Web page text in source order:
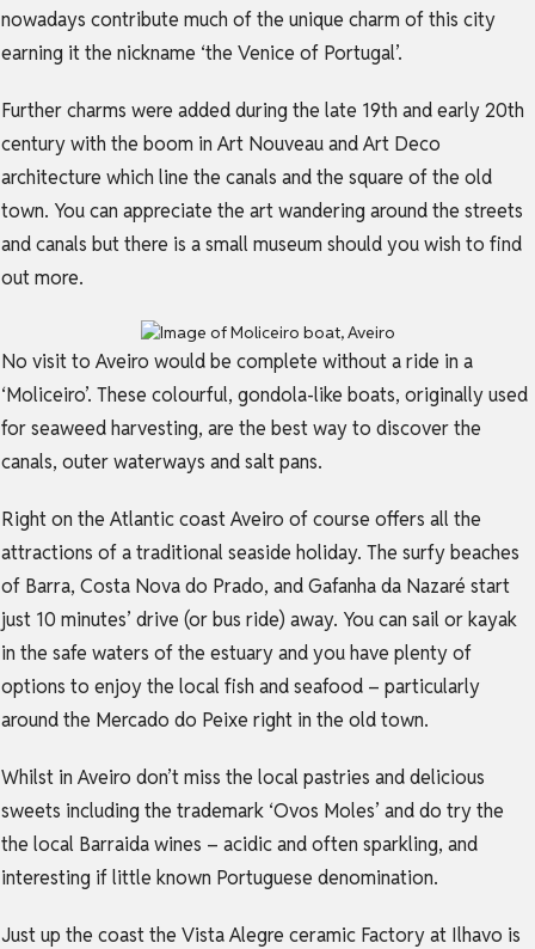
nowadays contribute much of the unique charm of this city
earning it the nickname ‘the Venice of Portugal’.
Further charms were added during the late 19th and early 20th
century with the boom in Art Nouveau and Art Deco
architecture which line the canals and the square of the old
town. You can appreciate the art wandering around the streets
and canals but there is a small museum should you wish to find
out more.
No visit to Aveiro would be complete without a ride in a
‘Moliceiro’. These colourful, gondola-like boats, originally used
for seaweed harvesting, are the best way to discover the
canals, outer waterways and salt pans.
Right on the Atlantic coast Aveiro of course offers all the
attractions of a traditional seaside holiday. The surfy beaches
of Barra, Costa Nova do Prado, and Gafanha da Nazaré start
just 10 minutes’ drive (or bus ride) away. You can sail or kayak
in the safe waters of the estuary and you have plenty of
options to enjoy the local fish and seafood – particularly
around the Mercado do Peixe right in the old town.
Whilst in Aveiro don’t miss the local pastries and delicious
sweets including the trademark ‘Ovos Moles’ and do try the
the local Barraida wines – acidic and often sparkling, and
interesting if little known Portuguese denomination.
Just up the coast the Vista Alegre ceramic Factory at Ilhavo is